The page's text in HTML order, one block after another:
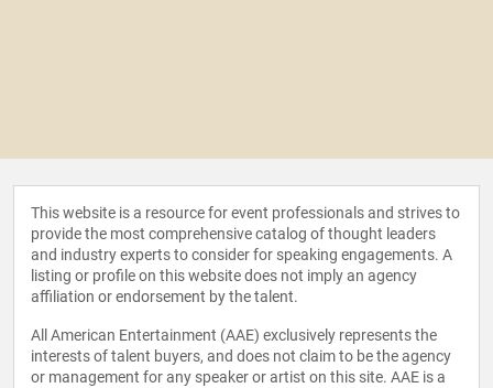
This website is a resource for event professionals and strives to
provide the most comprehensive catalog of thought leaders
and industry experts to consider for speaking engagements. A
listing or profile on this website does not imply an agency
affiliation or endorsement by the talent.
All American Entertainment (AAE) exclusively represents the
interests of talent buyers, and does not claim to be the agency
or management for any speaker or artist on this site. AAE is a